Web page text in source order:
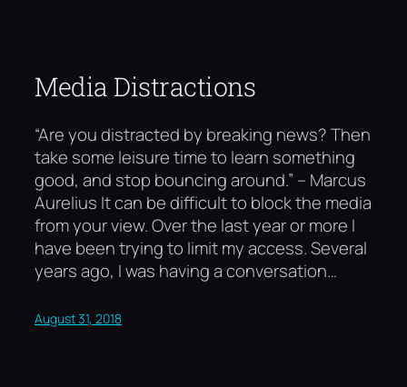
Media Distractions
“Are you distracted by breaking news? Then
take some leisure time to learn something
good, and stop bouncing around.” – Marcus
Aurelius It can be difficult to block the media
from your view. Over the last year or more I
have been trying to limit my access. Several
years ago, I was having a conversation…
August 31, 2018